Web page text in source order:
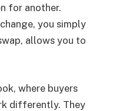
for another.
you simply
allows you to
where buyers
differently. They